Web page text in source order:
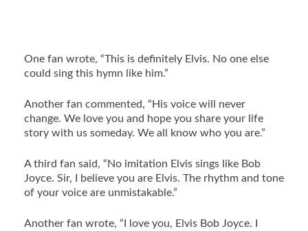
One fan wrote, “This is definitely Elvis. No one else
could sing this hymn like him.”
Another fan commented, “His voice will never
change. We love you and hope you share your life
story with us someday. We all know who you are.”
A third fan said, “No imitation Elvis sings like Bob
Joyce. Sir, I believe you are Elvis. The rhythm and tone
of your voice are unmistakable.”
Another fan wrote, “I love you, Elvis Bob Joyce. I